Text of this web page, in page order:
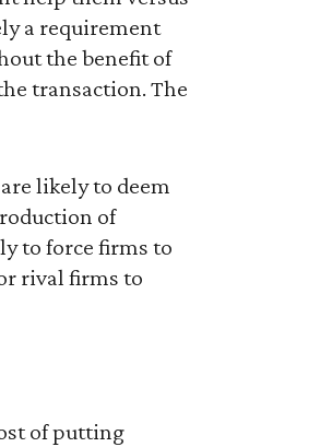
a requirement
the benefit of
transaction. The
likely to deem
of
to force firms to
rival firms to
of putting